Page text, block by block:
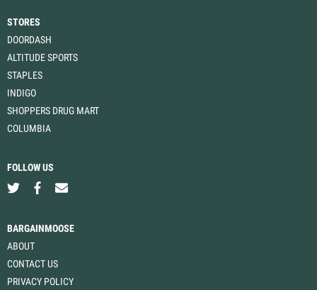
STORES
DOORDASH
ALTITUDE SPORTS
STAPLES
INDIGO
SHOPPERS DRUG MART
COLUMBIA
FOLLOW US
BARGAINMOOSE
ABOUT
CONTACT US
PRIVACY POLICY